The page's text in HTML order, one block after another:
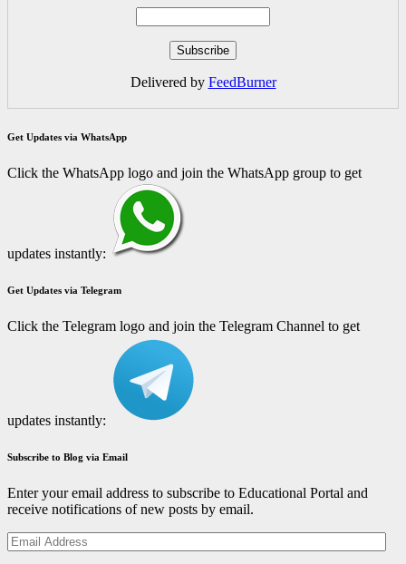
Delivered by FeedBurner
Get Updates via WhatsApp
Click the WhatsApp logo and join the WhatsApp group to get
updates instantly:
Get Updates via Telegram
Click the Telegram logo and join the Telegram Channel to get
updates instantly:
Subscribe to Blog via Email
Enter your email address to subscribe to Educational Portal and
receive notifications of new posts by email.
Email
Address